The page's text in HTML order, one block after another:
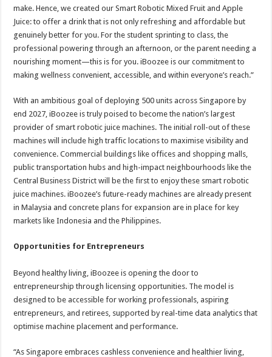
make. Hence, we created our Smart Robotic Mixed Fruit and Apple
Juice: to offer a drink that is not only refreshing and affordable but
genuinely better for you. For the student sprinting to class, the
professional powering through an afternoon, or the parent needing a
nourishing moment—this is for you. iBoozee is our commitment to
making wellness convenient, accessible, and within everyone’s reach.”
With an ambitious goal of deploying 500 units across Singapore by
end 2027, iBoozee is truly poised to become the nation’s largest
provider of smart robotic juice machines. The initial roll-out of these
machines will include high traffic locations to maximise visibility and
convenience. Commercial buildings like offices and shopping malls,
public transportation hubs and high-impact neighbourhoods like the
Central Business District will be the first to enjoy these smart robotic
juice machines. iBoozee’s future-ready machines are already present
in Malaysia and concrete plans for expansion are in place for key
markets like Indonesia and the Philippines.
Opportunities for Entrepreneurs
Beyond healthy living, iBoozee is opening the door to
entrepreneurship through licensing opportunities. The model is
designed to be accessible for working professionals, aspiring
entrepreneurs, and retirees, supported by real-time data analytics that
optimise machine placement and performance.
“As Singapore embraces cashless convenience and healthier living,